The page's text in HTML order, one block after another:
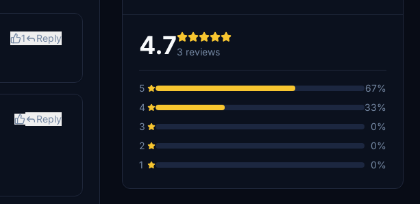
1 Reply
Reply
4.73 reviews
5
67%
4
33%
3
0%
2
0%
1
0%